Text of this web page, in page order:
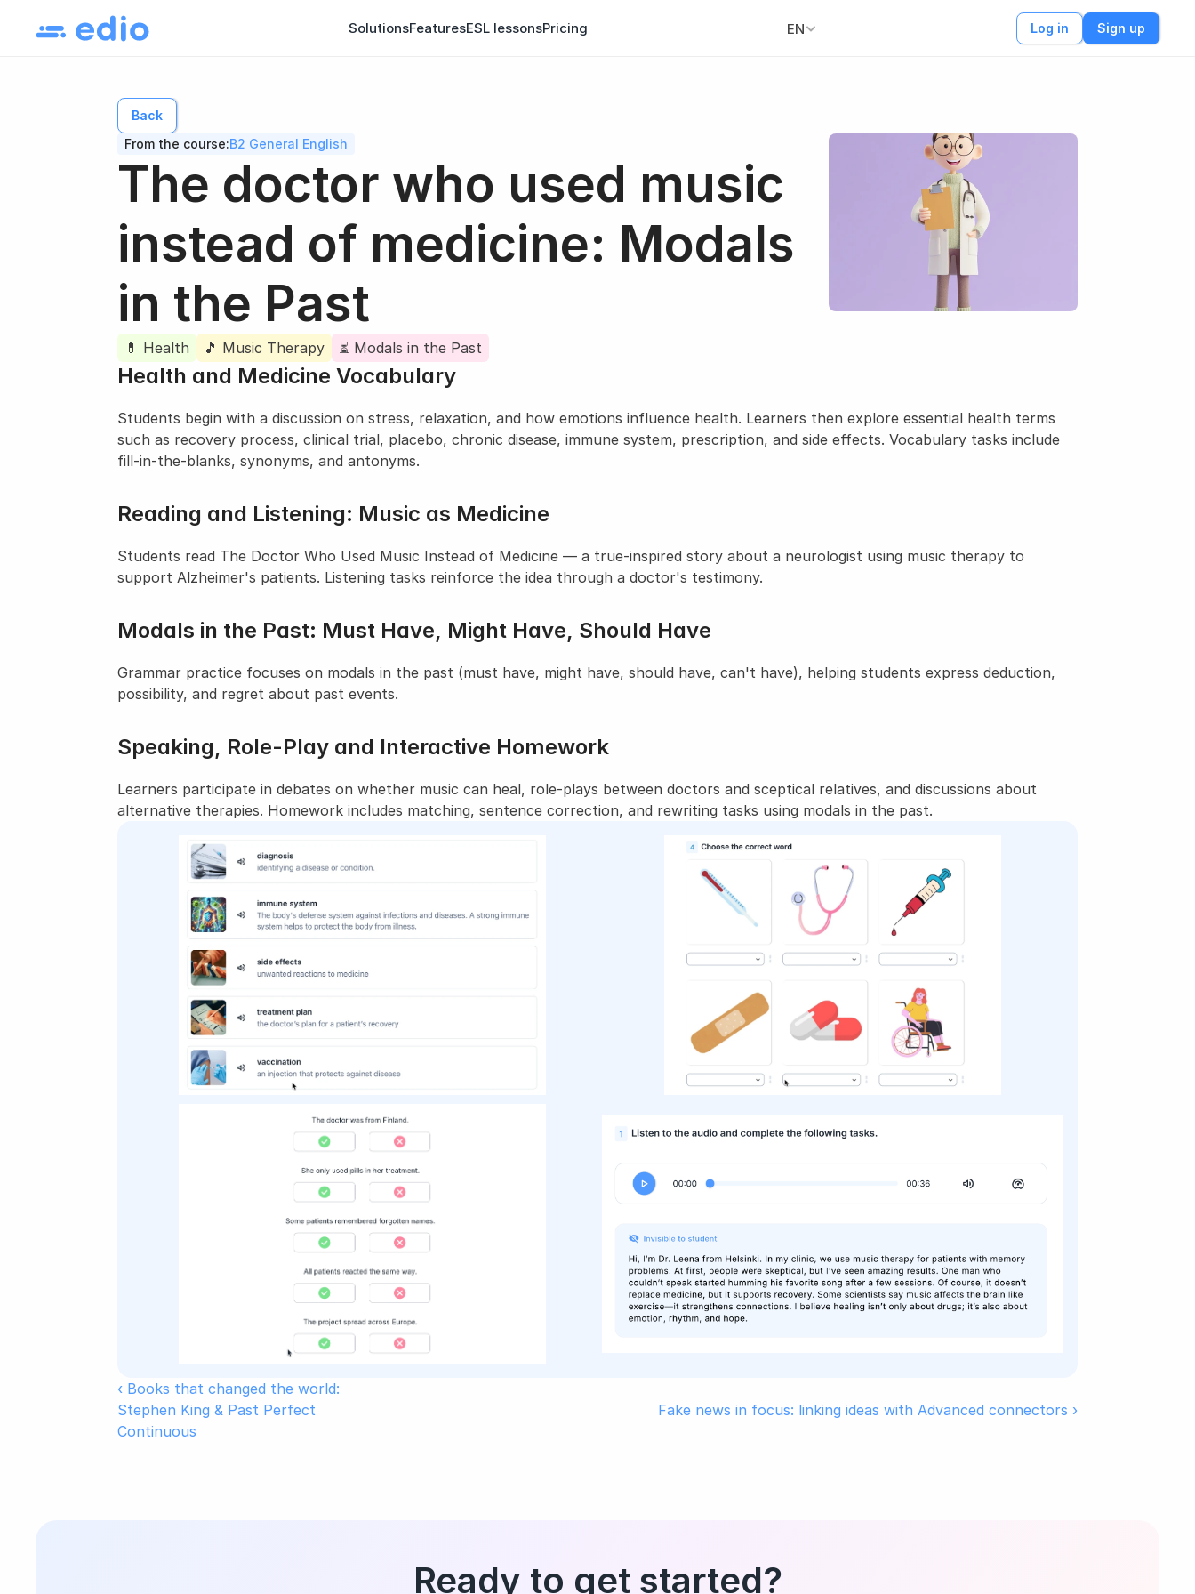
Back
From the course:B2 General English
The doctor who used music
instead of medicine: Modals
in the Past
💊 Health 🎵 Music Therapy ⏳ Modals in the Past
Health and Medicine Vocabulary
Students begin with a discussion on stress, relaxation, and how emotions influence health. Learners then explore essential health terms
such as recovery process, clinical trial, placebo, chronic disease, immune system, prescription, and side effects. Vocabulary tasks include
fill-in-the-blanks, synonyms, and antonyms.
Reading and Listening: Music as Medicine
Students read The Doctor Who Used Music Instead of Medicine — a true-inspired story about a neurologist using music therapy to
support Alzheimer's patients. Listening tasks reinforce the idea through a doctor's testimony.
Modals in the Past: Must Have, Might Have, Should Have
Grammar practice focuses on modals in the past (must have, might have, should have, can't have), helping students express deduction,
possibility, and regret about past events.
Speaking, Role-Play and Interactive Homework
Learners participate in debates on whether music can heal, role-plays between doctors and sceptical relatives, and discussions about
alternative therapies. Homework includes matching, sentence correction, and rewriting tasks using modals in the past.
‹ Books that changed the world:
Stephen King & Past Perfect
Continuous
Fake news in focus: linking ideas with Advanced connectors ›
Ready to get started?
SolutionsFeaturesESL lessonsPricing EN Log in Sign up